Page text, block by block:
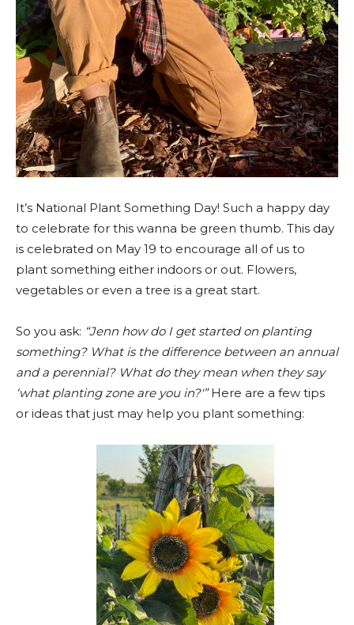
It’s National Plant Something Day! Such a happy day
to celebrate for this wanna be green thumb. This day
is celebrated on May 19 to encourage all of us to
plant something either indoors or out. Flowers,
vegetables or even a tree is a great start.
So you ask: “Jenn how do I get started on planting
something? What is the difference between an annual
and a perennial? What do they mean when they say
‘what planting zone are you in?'”Here are a few tips
or ideas that just may help you plant something: